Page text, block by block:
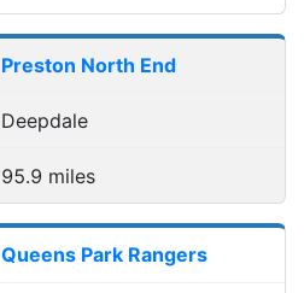
Preston North End
Deepdale
95.9 miles
Queens Park Rangers